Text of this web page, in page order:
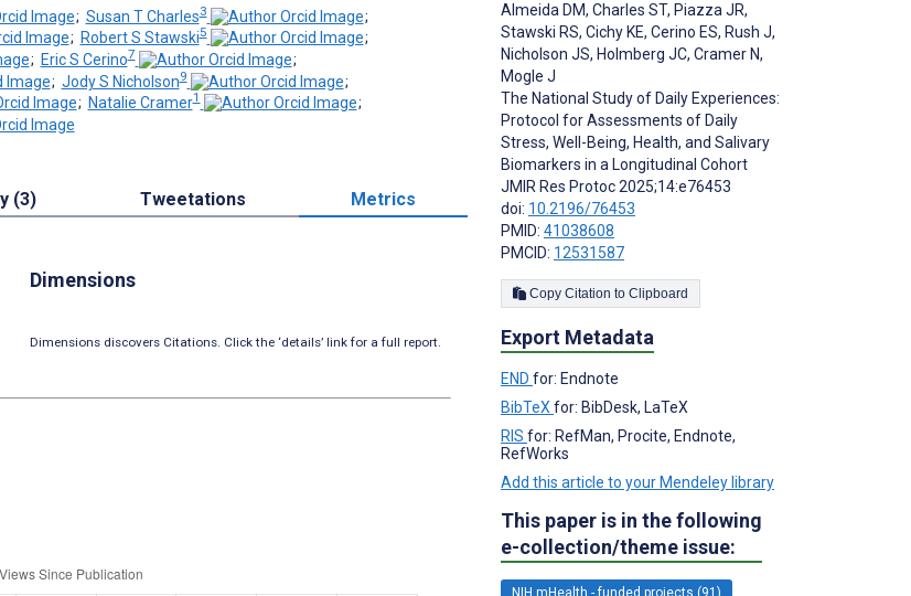
; Susan T Charles3
;
; Robert S Stawski5
;
; Eric S Cerino7
;
; Jody S Nicholson9
;
; Natalie Cramer1
;
(3) Tweetations Metrics
Dimensions
Dimensions discovers Citations. Click the ‘details’ link for a full report.
Almeida DM, Charles ST, Piazza JR,
Stawski RS, Cichy KE, Cerino ES, Rush J,
Nicholson JS, Holmberg JC, Cramer N,
Mogle J
The National Study of Daily Experiences:
Protocol for Assessments of Daily
Stress, Well-Being, Health, and Salivary
Biomarkers in a Longitudinal Cohort
JMIR Res Protoc 2025;14:e76453
doi: 10.2196/76453
PMID: 41038608
PMCID: 12531587
Copy Citation to Clipboard
Export Metadata
END for: Endnote
BibTeXfor: BibDesk, LaTeX
RIS for: RefMan, Procite, Endnote,
RefWorks
Add this article to your Mendeley library
This paper is in the following
e-collection/theme issue: